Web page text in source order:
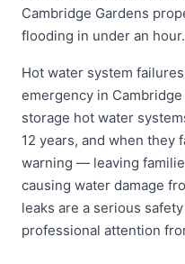
Cambridge Gardens
flooding in under an hour.
Hot water system
emergency in
storage hot water
12 years, and when they
warning — leaving
causing water damage
leaks are a serious
professional attention